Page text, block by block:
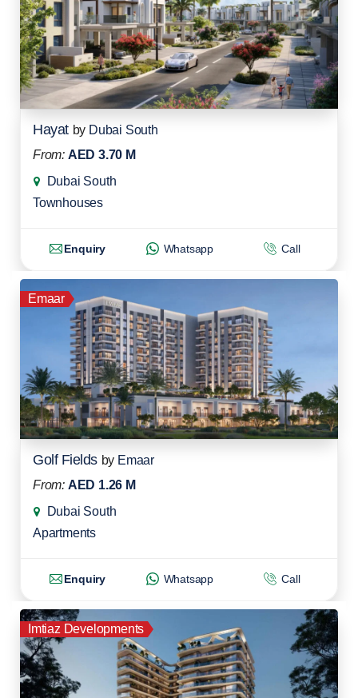
Hayat by Dubai South
From: AED 3.70 M
Dubai South
Townhouses
Enquiry Whatsapp Call
Emaar
Golf Fields by Emaar
From: AED 1.26 M
Dubai South
Apartments
Enquiry Whatsapp Call
Imtiaz Developments